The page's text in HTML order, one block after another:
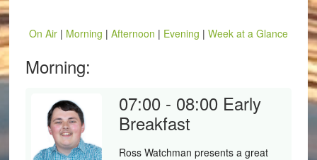
On Air| Morning | Afternoon | Evening | Week at a Glance
Morning:
07:00 - 08:00 Early
Breakfast
Ross Watchman presents a great